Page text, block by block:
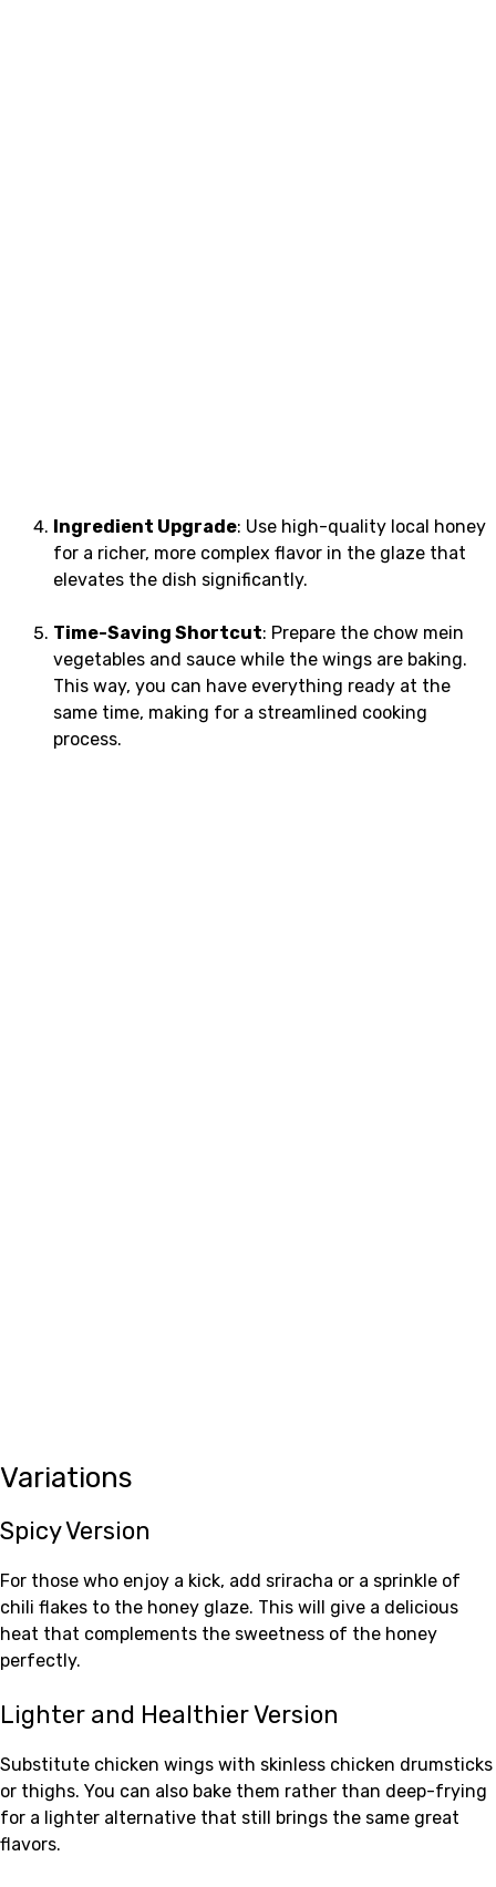
Ingredient Upgrade: Use high-quality local honey
for a richer, more complex flavor in the glaze that
elevates the dish significantly.
Time-Saving Shortcut: Prepare the chow mein
vegetables and sauce while the wings are baking.
This way, you can have everything ready at the
same time, making for a streamlined cooking
process.
Variations
Spicy Version
For those who enjoy a kick, add sriracha or a sprinkle of
chili flakes to the honey glaze. This will give a delicious
heat that complements the sweetness of the honey
perfectly.
Lighter and Healthier Version
Substitute chicken wings with skinless chicken drumsticks
or thighs. You can also bake them rather than deep-frying
for a lighter alternative that still brings the same great
flavors.